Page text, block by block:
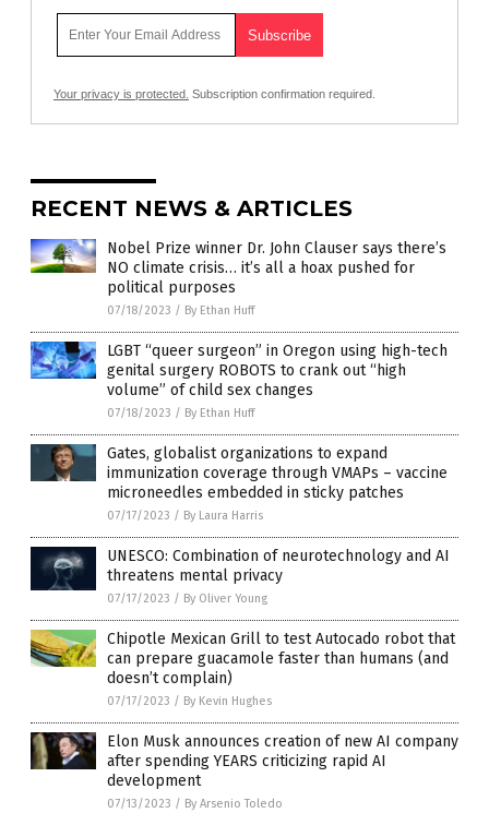
Your privacy is protected. Subscription confirmation required.
RECENT NEWS & ARTICLES
Nobel Prize winner Dr. John Clauser says there’s
NO climate crisis… it’s all a hoax pushed for
political purposes
07/18/2023 / By Ethan Huff
LGBT “queer surgeon” in Oregon using high-tech
genital surgery ROBOTS to crank out “high
volume” of child sex changes
07/18/2023 / By Ethan Huff
Gates, globalist organizations to expand
immunization coverage through VMAPs – vaccine
microneedles embedded in sticky patches
07/17/2023 / By Laura Harris
UNESCO: Combination of neurotechnology and AI
threatens mental privacy
07/17/2023 / By Oliver Young
Chipotle Mexican Grill to test Autocado robot that
can prepare guacamole faster than humans (and
doesn’t complain)
07/17/2023 / By Kevin Hughes
Elon Musk announces creation of new AI company
after spending YEARS criticizing rapid AI
development
07/13/2023 / By Arsenio Toledo